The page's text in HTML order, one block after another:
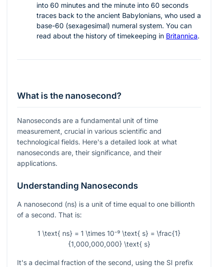
into 60 minutes and the minute into 60 seconds
traces back to the ancient Babylonians, who used a
base-60 (sexagesimal) numeral system. You can
read about the history of timekeeping in Britannica.
What is the nanosecond?
Nanoseconds are a fundamental unit of time
measurement, crucial in various scientific and
technological fields. Here's a detailed look at what
nanoseconds are, their significance, and their
applications.
Understanding Nanoseconds
A nanosecond (ns) is a unit of time equal to one billionth
of a second. That is:
1 \text{ ns} = 1 \times 10⁻⁹ \text{ s} = \frac{1}
{1,000,000,000} \text{ s}
It's a decimal fraction of the second, using the SI prefix